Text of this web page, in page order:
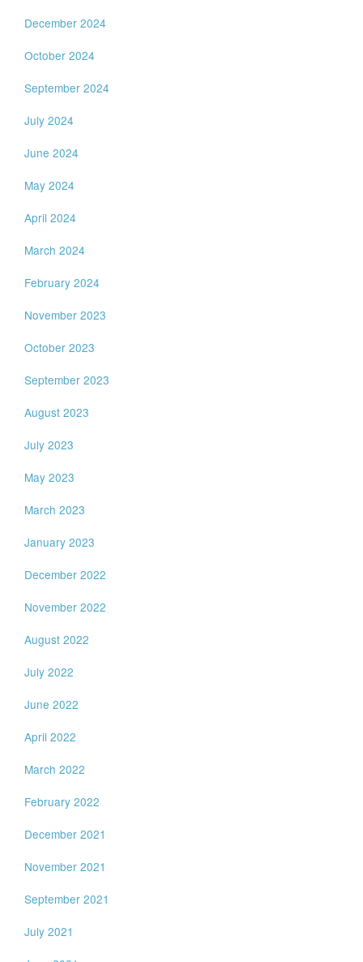
December 2024
October 2024
September 2024
July 2024
June 2024
May 2024
April 2024
March 2024
February 2024
November 2023
October 2023
September 2023
August 2023
July 2023
May 2023
March 2023
January 2023
December 2022
November 2022
August 2022
July 2022
June 2022
April 2022
March 2022
February 2022
December 2021
November 2021
September 2021
July 2021